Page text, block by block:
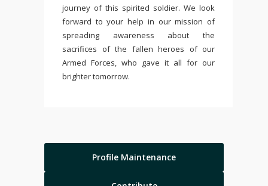
journey of this spirited soldier. We look
forward to your help in our mission of
spreading awareness about the
sacrifices of the fallen heroes of our
Armed Forces, who gave it all for our
brighter tomorrow.
Profile Maintenance